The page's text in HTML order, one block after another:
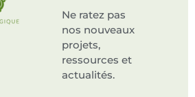
Ne ratez pas
nos nouveaux
projets,
ressources et
actualités.